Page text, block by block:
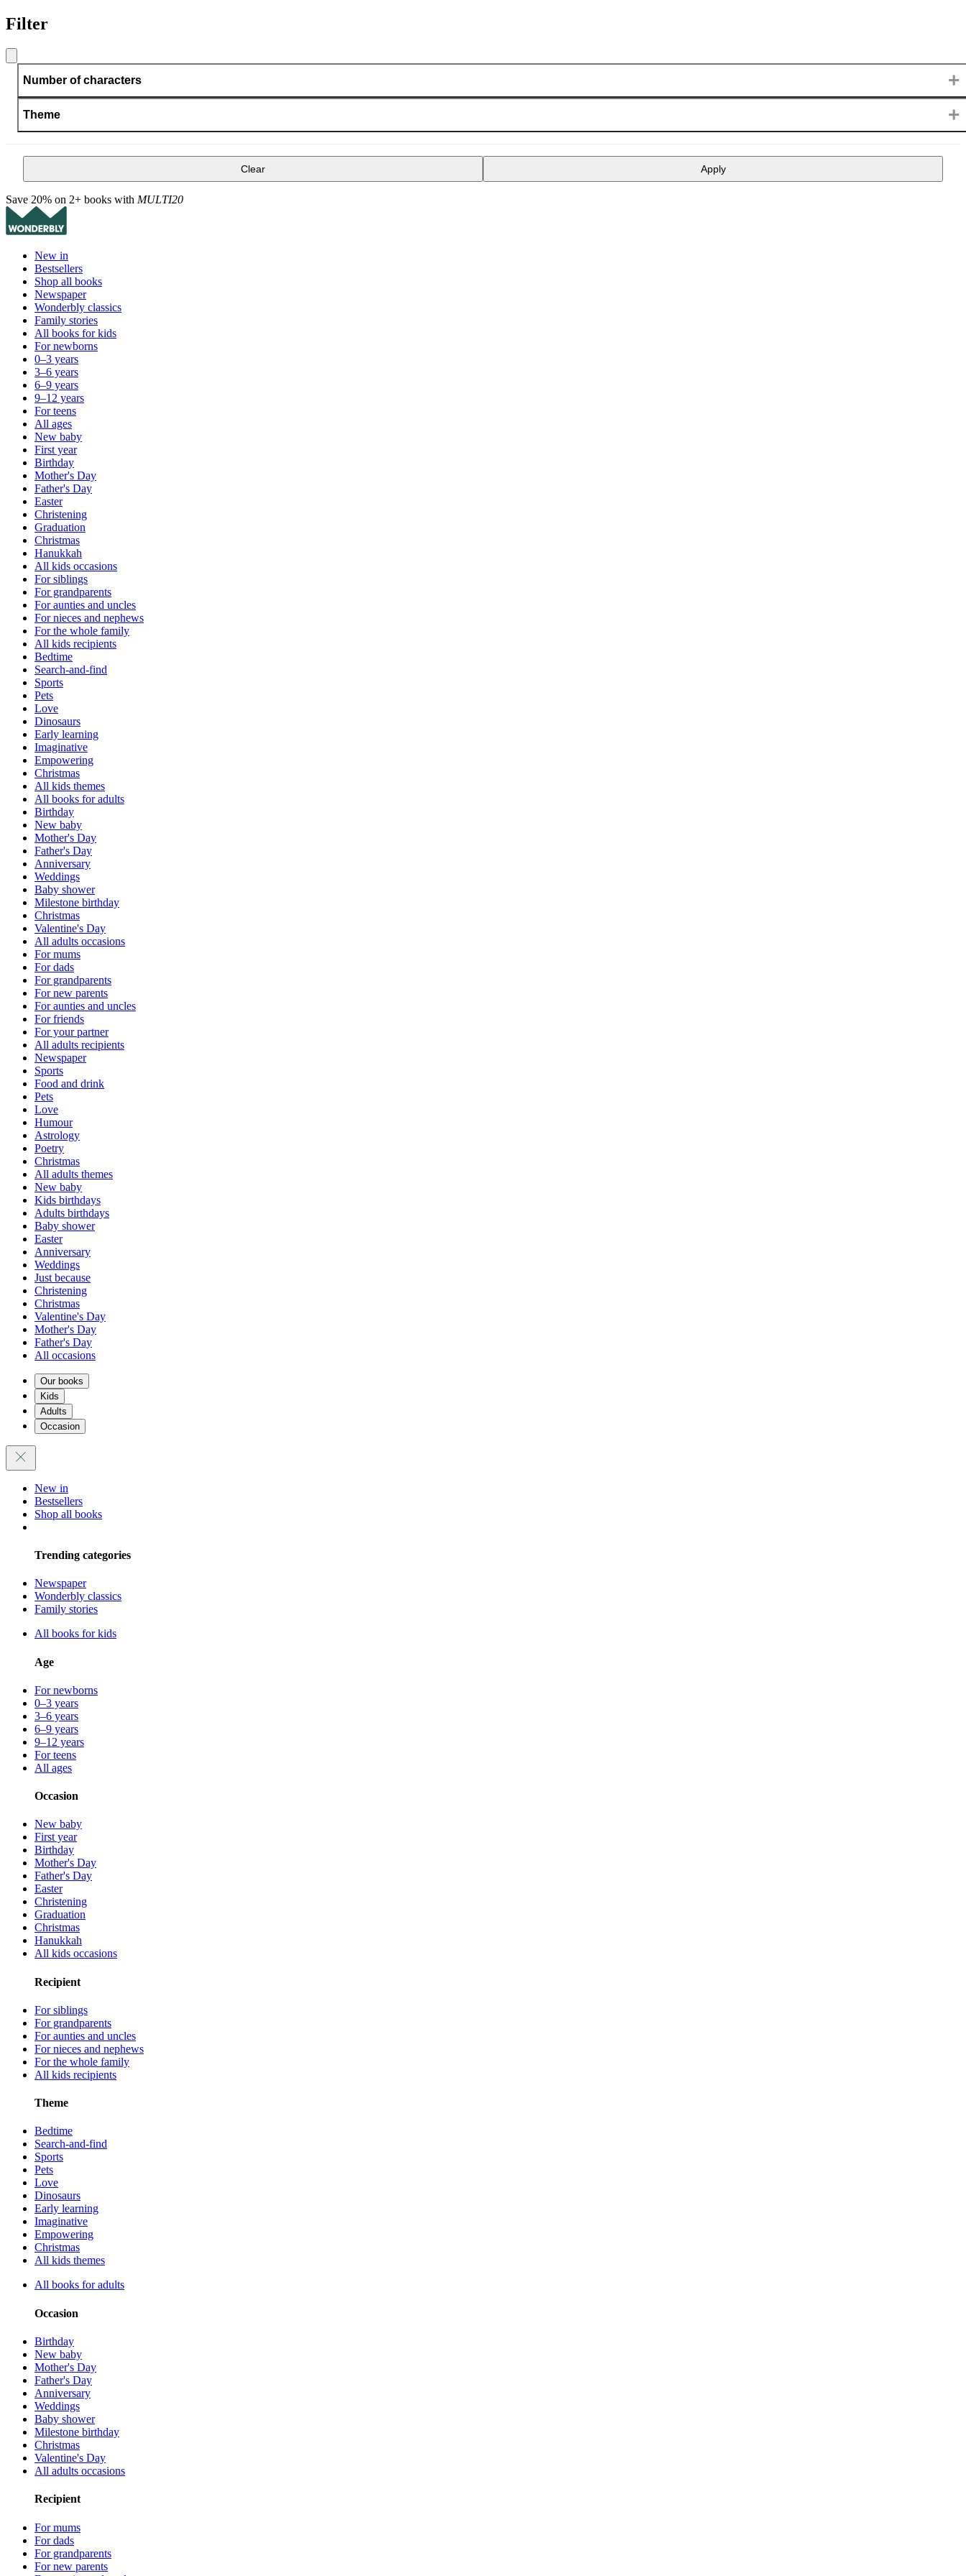
Filter
Number of characters +
Theme +
Clear Apply
Save 20% on 2+ books with MULTI20
New in
Bestsellers
Shop all books
Newspaper
Wonderbly classics
Family stories
All books for kids
For newborns
0–3 years
3–6 years
6–9 years
9–12 years
For teens
All ages
New baby
First year
Birthday
Mother's Day
Father's Day
Easter
Christening
Graduation
Christmas
Hanukkah
All kids occasions
For siblings
For grandparents
For aunties and uncles
For nieces and nephews
For the whole family
All kids recipients
Bedtime
Search-and-find
Sports
Pets
Love
Dinosaurs
Early learning
Imaginative
Empowering
Christmas
All kids themes
All books for adults
Birthday
New baby
Mother's Day
Father's Day
Anniversary
Weddings
Baby shower
Milestone birthday
Christmas
Valentine's Day
All adults occasions
For mums
For dads
For grandparents
For new parents
For aunties and uncles
For friends
For your partner
All adults recipients
Newspaper
Sports
Food and drink
Pets
Love
Humour
Astrology
Poetry
Christmas
All adults themes
New baby
Kids birthdays
Adults birthdays
Baby shower
Easter
Anniversary
Weddings
Just because
Christening
Christmas
Valentine's Day
Mother's Day
Father's Day
All occasions
Our books
Kids
Adults
Occasion
New in
Bestsellers
Shop all books
Trending categories
Newspaper
Wonderbly classics
Family stories
All books for kids
Age
For newborns
0–3 years
3–6 years
6–9 years
9–12 years
For teens
All ages
Occasion
New baby
First year
Birthday
Mother's Day
Father's Day
Easter
Christening
Graduation
Christmas
Hanukkah
All kids occasions
Recipient
For siblings
For grandparents
For aunties and uncles
For nieces and nephews
For the whole family
All kids recipients
Theme
Bedtime
Search-and-find
Sports
Pets
Love
Dinosaurs
Early learning
Imaginative
Empowering
Christmas
All kids themes
All books for adults
Occasion
Birthday
New baby
Mother's Day
Father's Day
Anniversary
Weddings
Baby shower
Milestone birthday
Christmas
Valentine's Day
All adults occasions
Recipient
For mums
For dads
For grandparents
For new parents